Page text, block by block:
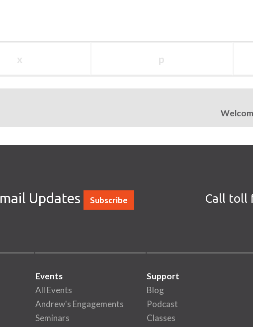
x p
Updates Subscribe Call toll
Events
All Events
Andrew's Engagements
Seminars
Support
Blog
Podcast
Classes